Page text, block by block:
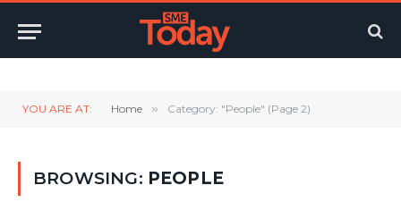
YOU ARE AT: Home » Category: "People" (Page 2)
BROWSING: PEOPLE